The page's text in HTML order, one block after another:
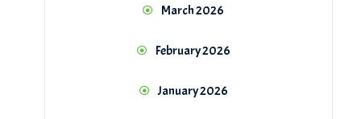
March 2026
February 2026
January 2026